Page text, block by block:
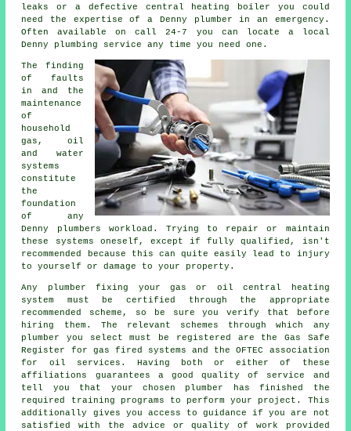
leaks or a defective central heating boiler you could
need the expertise of a Denny plumber in an emergency.
Often available on call 24-7 you can locate a local
Denny plumbing service any time you need one.
The finding
of faults
in and the
maintenance
of
household
gas, oil
and water
systems
constitute
the
foundation
of any
Denny
plumbers workload. Trying to repair or maintain
these systems oneself, except if fully qualified, isn't
recommended because this can quite easily lead to injury
to yourself or damage to your property.
Any plumber fixing your gas or oil central heating
system must be certified through the appropriate
recommended scheme, so be sure you verify that before
hiring them. The relevant schemes through which any
plumber you select must be registered are the Gas Safe
Register for gas fired systems and the OFTEC association
for oil services. Having both or either of these
affiliations guarantees a good quality of service and
tell you that your chosen plumber has finished the
required training programs to perform your project. This
additionally gives you access to guidance if you are not
satisfied with the advice or quality of work provided